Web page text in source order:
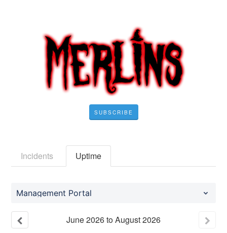
SUBSCRIBE
Incidents Uptime
Management Portal
June2026toAugust2026